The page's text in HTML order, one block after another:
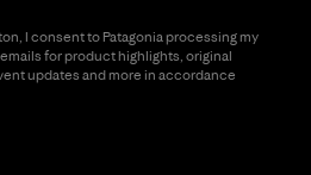
I consent to Patagonia processing my
for product highlights, original
updates and more in accordance